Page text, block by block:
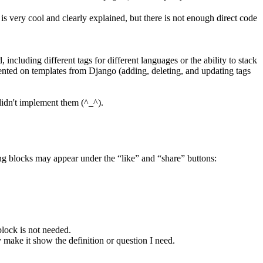
very cool and clearly explained, but there is not enough direct code
including different tags for different languages or the ability to stack
on templates from Django (adding, deleting, and updating tags
implement them (^_^).
may appear under the “like” and “share” buttons:
is not needed.
it show the definition or question I need.